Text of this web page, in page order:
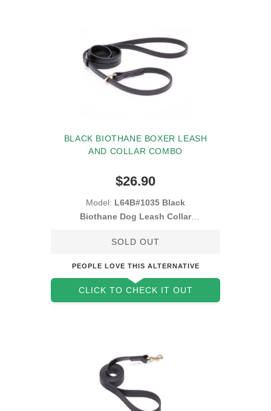
BLACK BIOTHANE BOXER LEASH
AND COLLAR COMBO
$26.90
Model: L64B#1035 Black
Biothane Dog Leash Collar
SOLD OUT
PEOPLE LOVE THIS ALTERNATIVE
CLICK TO CHECK IT OUT